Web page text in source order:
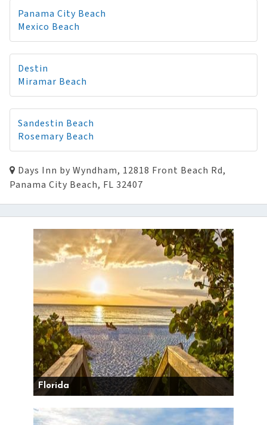
Panama City Beach
Mexico Beach
Destin
Miramar Beach
Sandestin Beach
Rosemary Beach
Days Inn by Wyndham, 12818 Front Beach Rd,
Panama City Beach, FL 32407
Florida